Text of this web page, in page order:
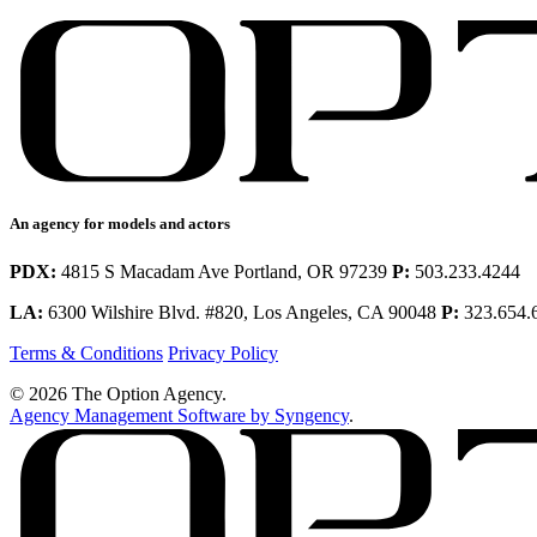
An agency for models and actors
PDX: 4815 S Macadam Ave Portland, OR 97239 P: 503.233.4244
LA: 6300 Wilshire Blvd. #820, Los Angeles, CA 90048 P:
Terms & Conditions Privacy Policy
© 2026 The Option Agency.
Agency Management Software by Syngency.